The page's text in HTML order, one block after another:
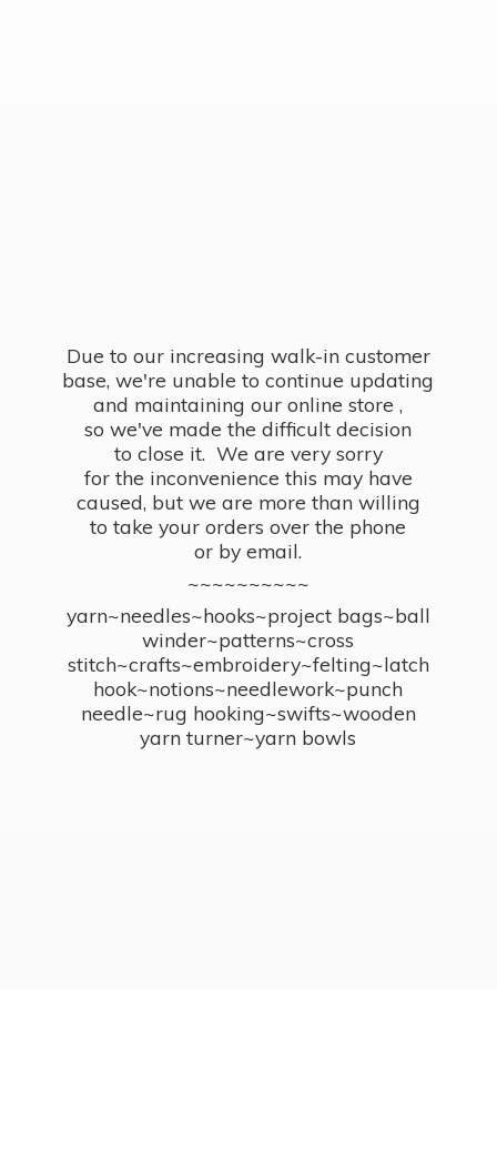
Due to our increasing walk-in customer
base, we're unable to continue updating
and maintaining our online store ,
so we've made the difficult decision
to close it. We are very sorry
for the inconvenience this may have
caused, but we are more than willing
to take your orders over the phone
or by email.
~~~~~~~~~~
yarn~needles~hooks~project bags~ball
winder~patterns~cross
stitch~crafts~embroidery~felting~latch
hook~notions~needlework~punch
needle~rug hooking~swifts~wooden
yarn turner~yarn bowls